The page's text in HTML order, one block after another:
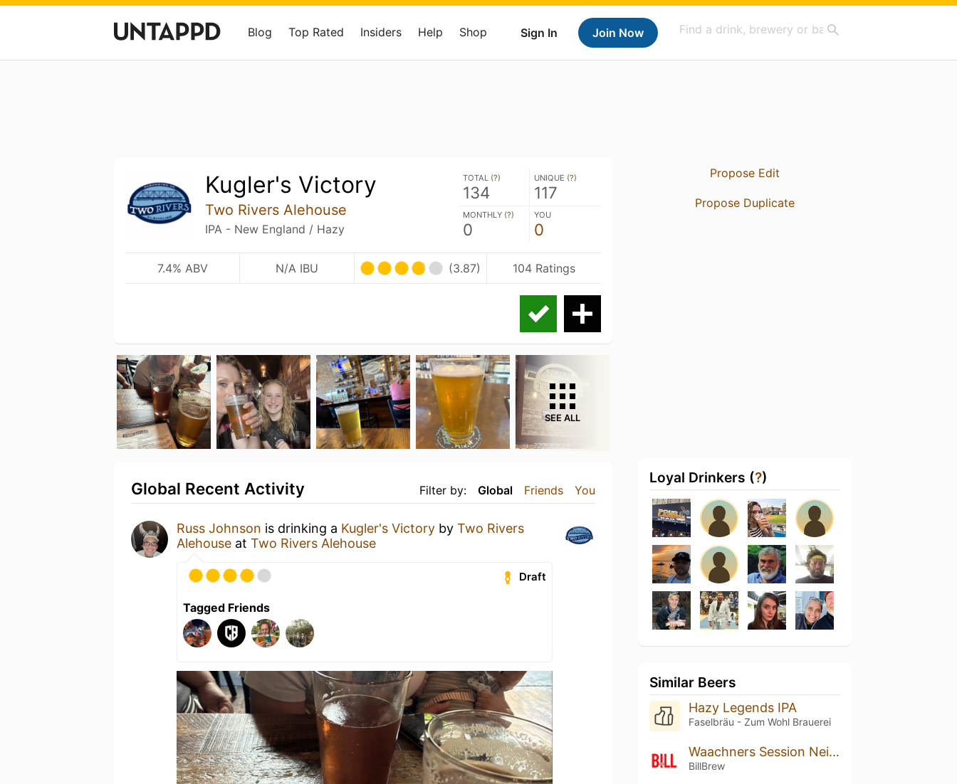
Sign In Join Now
Blog Top Rated Insiders Help Shop
Kugler's Victory
Two Rivers Alehouse
IPA - New England / Hazy
TOTAL (?)
134
UNIQUE (?)
117
MONTHLY (?)
0
YOU
0
7.4% ABV N/A IBU (3.87) 104 Ratings
SEE ALL
Filter by: Global Friends You
Global Recent Activity
Russ Johnson is drinking a Kugler's Victory by Two Rivers
Alehouse at Two Rivers Alehouse
Draft
Tagged Friends
Propose Edit
Propose Duplicate
Loyal Drinkers (?)
Similar Beers
Hazy Legends IPA
Faselbräu - Zum Wohl Brauerei
Waachners Session Neipa
BillBrew